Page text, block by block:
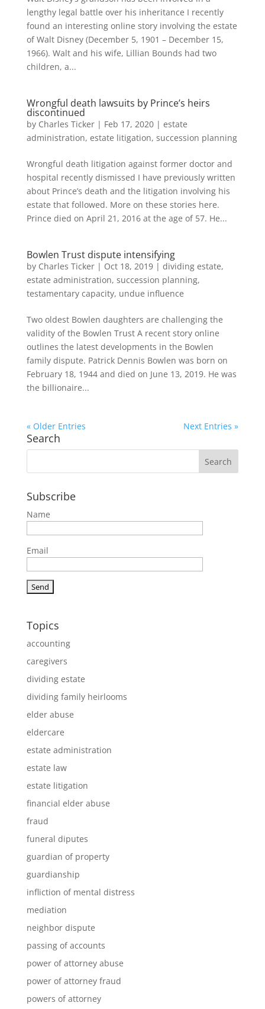
lengthy legal battle over his inheritance I recently
found an interesting online story involving the estate
of Walt Disney (December 5, 1901 – December 15,
1966). Walt and his wife, Lillian Bounds had two
children, a...
Wrongful death lawsuits by Prince’s heirs
discontinued
by Charles Ticker| Feb 17, 2020| estate
administration, estate litigation, succession planning
Wrongful death litigation against former doctor and
hospital recently dismissed I have previously written
about Prince’s death and the litigation involving his
estate that followed. More on these stories here.
Prince died on April 21, 2016 at the age of 57. He...
Bowlen Trust dispute intensifying
by Charles Ticker| Oct 18, 2019| dividing estate,
estate administration, succession planning,
testamentary capacity, undue influence
Two oldest Bowlen daughters are challenging the
validity of the Bowlen Trust A recent story online
outlines the latest developments in the Bowlen
family dispute. Patrick Dennis Bowlen was born on
February 18, 1944 and died on June 13, 2019. He was
the billionaire...
« Older Entries Next Entries »
Search
Subscribe
Name
Email
Topics
accounting
caregivers
dividing estate
dividing family heirlooms
elder abuse
eldercare
estate administration
estate law
estate litigation
financial elder abuse
fraud
funeral diputes
guardian of property
guardianship
infliction of mental distress
mediation
neighbor dispute
passing of accounts
power of attorney abuse
power of attorney fraud
powers of attorney